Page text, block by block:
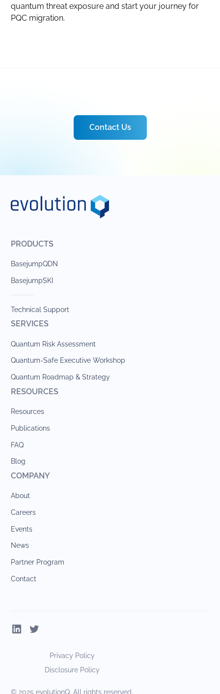
quantum threat exposure and start your journey for
PQC migration.
Contact Us
PRODUCTS
BasejumpQDN
BasejumpSKI
Technical Support
SERVICES
Quantum Risk Assessment
Quantum-Safe Executive Workshop
Quantum Roadmap & Strategy
RESOURCES
Resources
Publications
FAQ
Blog
COMPANY
About
Careers
Events
News
Partner Program
Contact
© 2025 evolutionQ. All rights reserved.
Privacy Policy
Disclosure Policy